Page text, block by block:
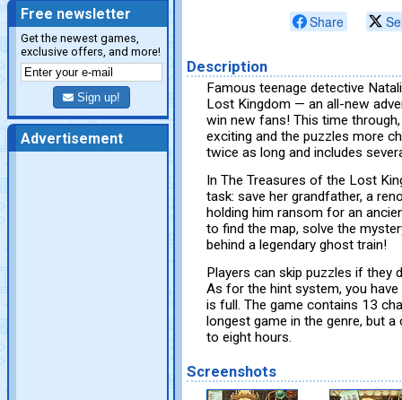
Free newsletter
Get the newest games,
exclusive offers, and more!
Sign up!
Advertisement
Share
Description
Famous teenage detective
Lost Kingdom — an all-new
win new fans! This time
exciting and the puzzles more
twice as long and includes
In The Treasures of the Lost
task: save her grandfather, a
holding him ransom for an
to find the map, solve the
behind a legendary ghost train!
Players can skip puzzles if they
As for the hint system, you
is full. The game contains 13
longest game in the genre, but
to eight hours.
Screenshots